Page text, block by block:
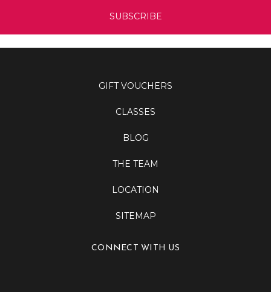
GIFT VOUCHERS
CLASSES
BLOG
THE TEAM
LOCATION
SITEMAP
CONNECT WITH US